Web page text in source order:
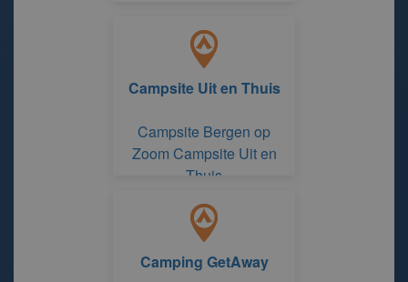
Campsite Uit en Thuis
Campsite Bergen op
Zoom Campsite Uit en
Thuis
Camping GetAway